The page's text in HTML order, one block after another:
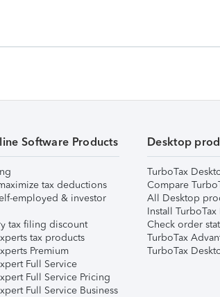
Software Products
tax deductions
employed & investor
tax filing discount
tax products
Premium
Full Service
Full Service Pricing
Full Service Business
Desktop
TurboTax
Compare
All Desktop
Install
Check order
TurboTax
TurboTax